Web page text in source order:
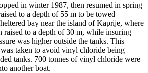
in winter 1987, then resumed in spring
to a depth of 55 m to be towed
bay near the island of Kaprije, where
raised to a depth of 30 m, while insuring
was higher outside the tanks. This
taken to avoid vinyl chloride being
tanks. 700 tonnes of vinyl chloride were
another boat.